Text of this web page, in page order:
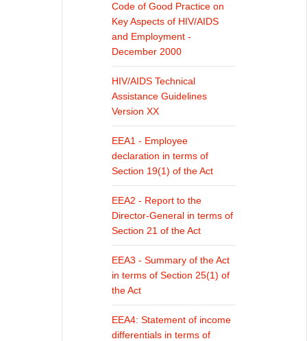
Code of Good Practice on
Key Aspects of HIV/AIDS
and Employment -
December 2000
HIV/AIDS Technical
Assistance Guidelines
Version XX
EEA1 - Employee
declaration in terms of
Section 19(1) of the Act
EEA2 - Report to the
Director-General in terms of
Section 21 of the Act
EEA3 - Summary of the Act
in terms of Section 25(1) of
the Act
EEA4: Statement of income
differentials in terms of